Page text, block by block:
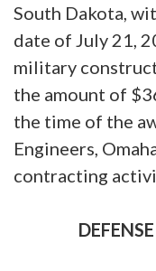
South Dakota,
date of July 21,
military
the amount of
the time of the
Engineers,
contracting